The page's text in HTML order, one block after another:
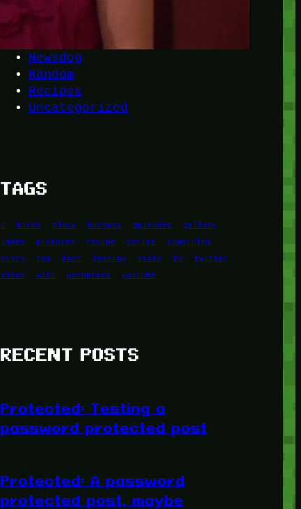
Another
do-not-publicize
Newsdog
Random
Recipes
Uncategorized
TAGS
1 birds block burgers episodes
gallery
image
pictures recipe series
something
story
tag test testing tests tv
twitter
video
wiki wordpress youtube
RECENT POSTS
Protected: Testing a
password protected post
Protected: A password
protected post, maybe